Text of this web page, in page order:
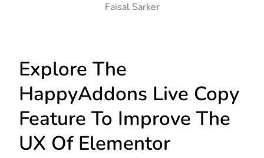
Faisal Sarker
Explore The
HappyAddons Live Copy
Feature To Improve The
UX Of Elementor